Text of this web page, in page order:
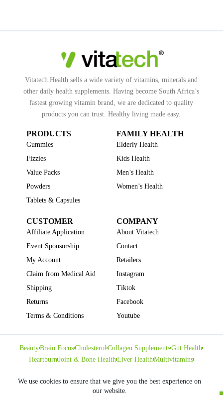
We use cookies to ensure that we give you the best experience on
our website.
Vitatech Health sells a wide variety of vitamins, minerals and
other daily health supplements. Having become South Africa’s
fastest growing vitamin brand, we are dedicated to quality
products you can trust. Healthy living made easy.
PRODUCTS
Gummies
Fizzies
Value Packs
Powders
Tablets & Capsules
FAMILY HEALTH
Elderly Health
Kids Health
Men’s Health
Women’s Health
CUSTOMER
Affiliate Application
Event Sponsorship
My Account
Claim from Medical Aid
Shipping
Returns
Terms & Conditions
COMPANY
About Vitatech
Contact
Retailers
Instagram
Tiktok
Facebook
Youtube
BeautyBrain FocusCholesterolCollagen SupplementsGut Health
HeartburnJoint & Bone HealthLiver HealthMultivitamins